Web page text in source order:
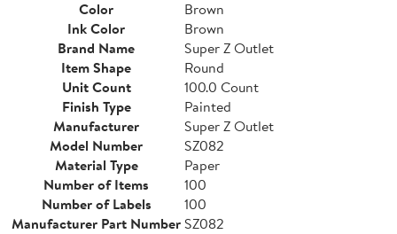
Color
Brown
Ink Color
Brown
Brand Name
Super Z Outlet
Item Shape
Round
Unit Count
100.0 Count
Finish Type
Painted
Manufacturer
Super Z Outlet
Model Number
SZ082
Material Type
Paper
Number of Items
100
Number of Labels
100
Manufacturer Part NumberSZ082